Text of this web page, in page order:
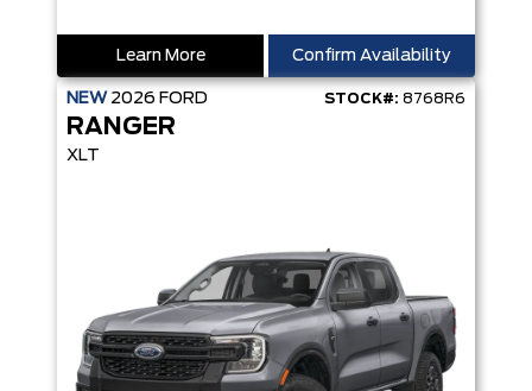
Learn More Confirm Availability
NEW 2026 FORD STOCK#: 8768R6
RANGER
XLT